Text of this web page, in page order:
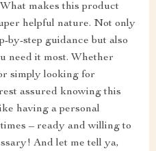
makes this product
helpful nature. Not only
by-step guidance but also
need it most. Whether
simply looking for
assured knowing this
having a personal
– ready and willing to
And let me tell ya,